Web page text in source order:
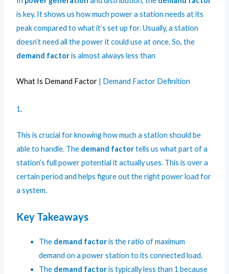
is key. It shows us how much power a station needs at its
peak compared to what it’s set up for. Usually, a station
doesn’t need all the power it could use at once. So, the
demand factoris almost always less than
What Is Demand Factor | Demand Factor Definition
1.
This is crucial for knowing how much a station should be
able to handle. The demand factortells us what part of a
station’s full power potential it actually uses. This is over a
certain period and helps figure out the right power load for
a system.
Key Takeaways
The demand factoris the ratio of maximum
demand on a power station to its connected load.
The demand factoris typically less than 1 because